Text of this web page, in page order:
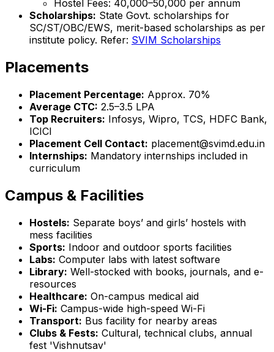
Hostel Fees: ₹40,000–₹50,000 per annum
Scholarships: State Govt. scholarships for
SC/ST/OBC/EWS, merit-based scholarships as per
institute policy. Refer: SVIM Scholarships
Placements
Placement Percentage: Approx. 70%
Average CTC: ₹2.5–3.5 LPA
Top Recruiters: Infosys, Wipro, TCS, HDFC Bank,
ICICI
Placement Cell Contact: placement@svimd.edu.in
Internships: Mandatory internships included in
curriculum
Campus & Facilities
Hostels: Separate boys’ and girls’ hostels with
mess facilities
Sports: Indoor and outdoor sports facilities
Labs: Computer labs with latest software
Library: Well-stocked with books, journals, and e-
resources
Healthcare: On-campus medical aid
Wi-Fi: Campus-wide high-speed Wi-Fi
Transport: Bus facility for nearby areas
Clubs & Fests: Cultural, technical clubs, annual
fest 'Vishnutsav'